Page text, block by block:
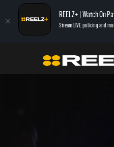
REELZ+ | Watch On
Stream LIVE policing and
On Patrol: Live Injured